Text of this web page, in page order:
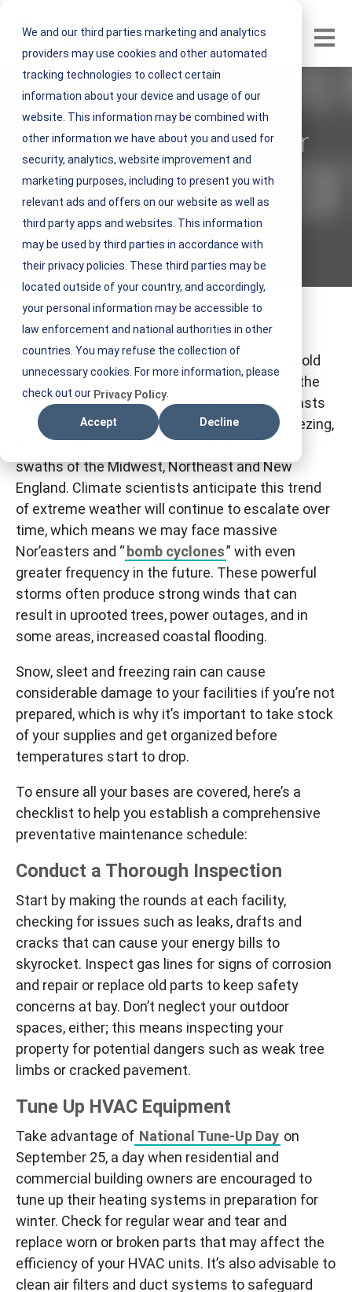
We and our third parties marketing and analytics
providers may use cookies and other automated
tracking technologies to collect certain
information about your device and usage of our
website. This information may be combined with
other information we have about you and used for
security, analytics, website improvement and
marketing purposes, including to present you with
relevant ads and offers on our website as well as
third party apps and websites. This information
may be used by third parties in accordance with
their privacy policies. These third parties may be
located outside of your country, and accordingly,
your personal information may be accessible to
law enforcement and national authorities in other
countries. You may refuse the collection of
unnecessary cookies. For more information, please
check out our Privacy Policy
Accept Decline
Open
Preventative
Maintenance Tips for
Winter
NEST IFM
V
i
e
w
N
E
S
T
September 18, 2019 2 minute read
The winter months may seem far away, but cold
days and even colder nights are right around the
corner for much of the country. In fact, forecasts
for the
upcoming winter seasonpredict “freezing,
frigid and frosty” conditions will affect large
swaths of the Midwest, Northeast and New
England. Climate scientists anticipate this trend
of extreme weather will continue to escalate over
time, which means we may face massive
Nor’easters and “ bomb cyclones” with even
greater frequency in the future. These powerful
storms often produce strong winds that can
result in uprooted trees, power outages, and in
some areas, increased coastal flooding.
Snow, sleet and freezing rain can cause
considerable damage to your facilities if you’re not
prepared, which is why it’s important to take stock
of your supplies and get organized before
temperatures start to drop.
To ensure all your bases are covered, here’s a
checklist to help you establish a comprehensive
preventative maintenance schedule:
Conduct a Thorough Inspection
Start by making the rounds at each facility,
checking for issues such as leaks, drafts and
cracks that can cause your energy bills to
skyrocket. Inspect gas lines for signs of corrosion
and repair or replace old parts to keep safety
concerns at bay. Don’t neglect your outdoor
spaces, either; this means inspecting your
property for potential dangers such as weak tree
limbs or cracked pavement.
Tune Up HVAC Equipment
Take advantage of National Tune-Up Day on
September 25, a day when residential and
commercial building owners are encouraged to
tune up their heating systems in preparation for
winter. Check for regular wear and tear and
replace worn or broken parts that may affect the
efficiency of your HVAC units. It’s also advisable to
clean air filters and duct systems to safeguard